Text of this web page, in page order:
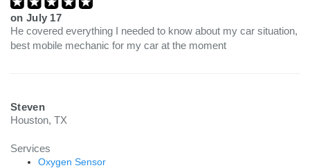
on July 17
He covered everything I needed to know about my car situation,
best mobile mechanic for my car at the moment
Steven
Houston, TX
Services
Oxygen Sensor